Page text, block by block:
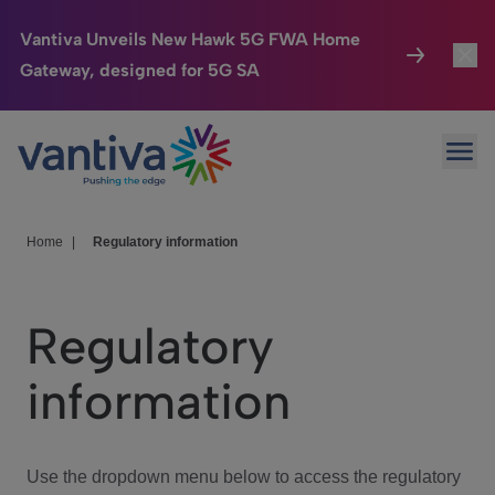
Vantiva Unveils New Hawk 5G FWA Home
Gateway, designed for 5G SA
Passer au contenu principal
Connected Home
HomeSight
We Care
Investor Center
Home Regulatory information
Regulatory
information
Use the dropdown menu below to access the regulatory